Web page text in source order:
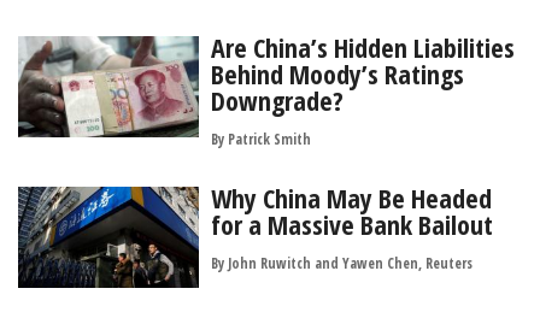
Are China’s Hidden Liabilities
Behind Moody’s Ratings
Downgrade?
By Patrick Smith
Why China May Be Headed
for a Massive Bank Bailout
By John Ruwitch and Yawen Chen, Reuters